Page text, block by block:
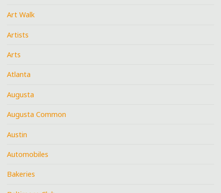
Art Walk
Artists
Arts
Atlanta
Augusta
Augusta Common
Austin
Automobiles
Bakeries